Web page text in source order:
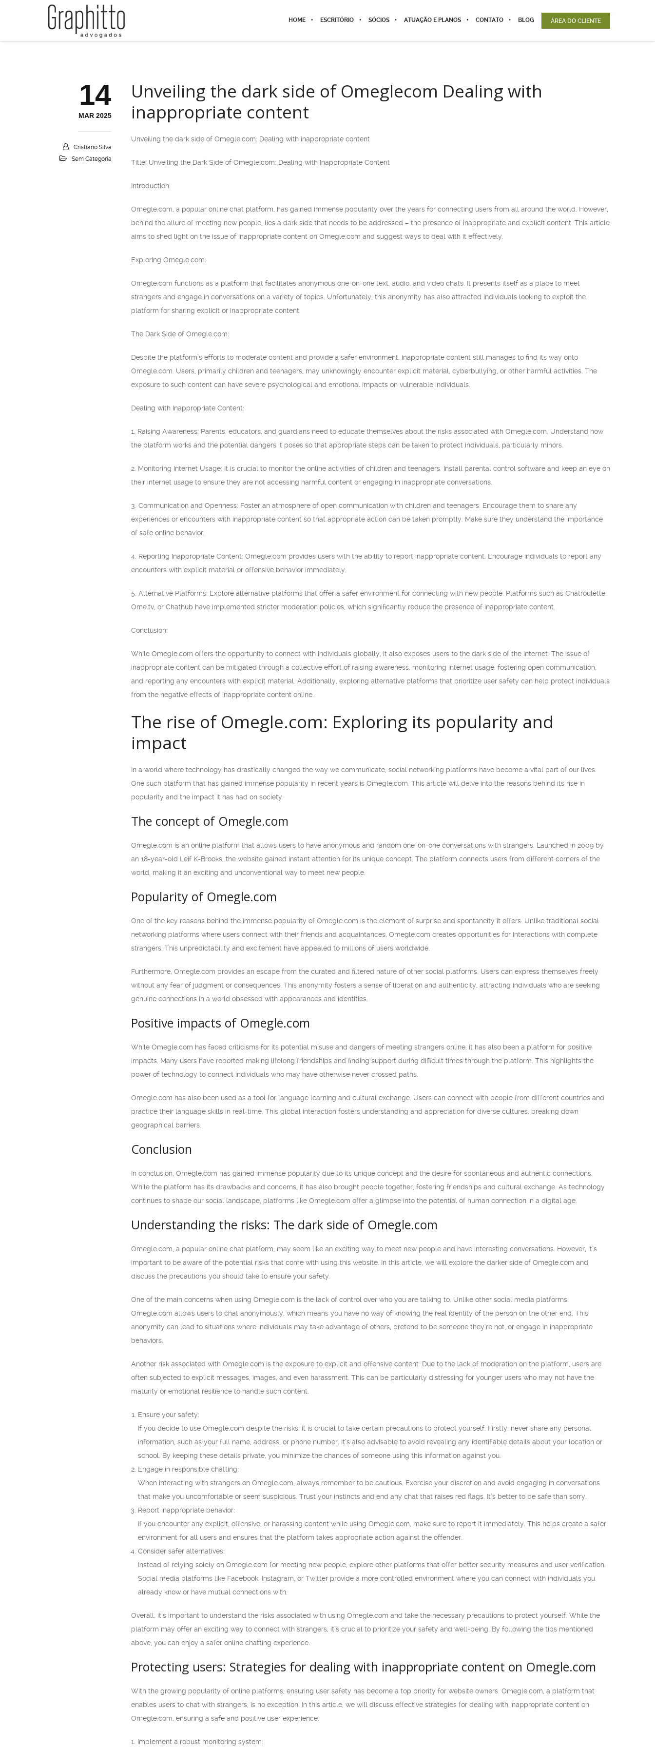
HOME ESCRITÓRIO SÓCIOS ATUAÇÃO E PLANOS CONTATO BLOG ÁREA DO CLIENTE
14
MAR 2025
Cristiano Silva
Sem Categoria
Unveiling the dark side of Omeglecom Dealing with
inappropriate content
Unveiling the dark side of Omegle.com: Dealing with inappropriate content
Title: Unveiling the Dark Side of Omegle.com: Dealing with Inappropriate Content
Introduction:
Omegle.com, a popular online chat platform, has gained immense popularity over the years for connecting users from all around the world. However,
behind the allure of meeting new people, lies a dark side that needs to be addressed – the presence of inappropriate and explicit content. This article
aims to shed light on the issue of inappropriate content on Omegle.com and suggest ways to deal with it effectively.
Exploring Omegle.com:
Omegle.com functions as a platform that facilitates anonymous one-on-one text, audio, and video chats. It presents itself as a place to meet
strangers and engage in conversations on a variety of topics. Unfortunately, this anonymity has also attracted individuals looking to exploit the
platform for sharing explicit or inappropriate content.
The Dark Side of Omegle.com:
Despite the platform’s efforts to moderate content and provide a safer environment, inappropriate content still manages to find its way onto
Omegle.com. Users, primarily children and teenagers, may unknowingly encounter explicit material, cyberbullying, or other harmful activities. The
exposure to such content can have severe psychological and emotional impacts on vulnerable individuals.
Dealing with Inappropriate Content:
1. Raising Awareness: Parents, educators, and guardians need to educate themselves about the risks associated with Omegle.com. Understand how
the platform works and the potential dangers it poses so that appropriate steps can be taken to protect individuals, particularly minors.
2. Monitoring Internet Usage: It is crucial to monitor the online activities of children and teenagers. Install parental control software and keep an eye on
their internet usage to ensure they are not accessing harmful content or engaging in inappropriate conversations.
3. Communication and Openness: Foster an atmosphere of open communication with children and teenagers. Encourage them to share any
experiences or encounters with inappropriate content so that appropriate action can be taken promptly. Make sure they understand the importance
of safe online behavior.
4. Reporting Inappropriate Content: Omegle.com provides users with the ability to report inappropriate content. Encourage individuals to report any
encounters with explicit material or offensive behavior immediately.
5. Alternative Platforms: Explore alternative platforms that offer a safer environment for connecting with new people. Platforms such as Chatroulette,
Ome.tv, or Chathub have implemented stricter moderation policies, which significantly reduce the presence of inappropriate content.
Conclusion:
While Omegle.com offers the opportunity to connect with individuals globally, it also exposes users to the dark side of the internet. The issue of
inappropriate content can be mitigated through a collective effort of raising awareness, monitoring internet usage, fostering open communication,
and reporting any encounters with explicit material. Additionally, exploring alternative platforms that prioritize user safety can help protect individuals
from the negative effects of inappropriate content online.
The rise of Omegle.com: Exploring its popularity and
impact
In a world where technology has drastically changed the way we communicate, social networking platforms have become a vital part of our lives.
One such platform that has gained immense popularity in recent years is Omegle.com. This article will delve into the reasons behind its rise in
popularity and the impact it has had on society.
The concept of Omegle.com
Omegle.com is an online platform that allows users to have anonymous and random one-on-one conversations with strangers. Launched in 2009 by
an 18-year-old Leif K-Brooks, the website gained instant attention for its unique concept. The platform connects users from different corners of the
world, making it an exciting and unconventional way to meet new people.
Popularity of Omegle.com
One of the key reasons behind the immense popularity of Omegle.com is the element of surprise and spontaneity it offers. Unlike traditional social
networking platforms where users connect with their friends and acquaintances, Omegle.com creates opportunities for interactions with complete
strangers. This unpredictability and excitement have appealed to millions of users worldwide.
Furthermore, Omegle.com provides an escape from the curated and filtered nature of other social platforms. Users can express themselves freely
without any fear of judgment or consequences. This anonymity fosters a sense of liberation and authenticity, attracting individuals who are seeking
genuine connections in a world obsessed with appearances and identities.
Positive impacts of Omegle.com
While Omegle.com has faced criticisms for its potential misuse and dangers of meeting strangers online, it has also been a platform for positive
impacts. Many users have reported making lifelong friendships and finding support during difficult times through the platform. This highlights the
power of technology to connect individuals who may have otherwise never crossed paths.
Omegle.com has also been used as a tool for language learning and cultural exchange. Users can connect with people from different countries and
practice their language skills in real-time. This global interaction fosters understanding and appreciation for diverse cultures, breaking down
geographical barriers.
Conclusion
In conclusion, Omegle.com has gained immense popularity due to its unique concept and the desire for spontaneous and authentic connections.
While the platform has its drawbacks and concerns, it has also brought people together, fostering friendships and cultural exchange. As technology
continues to shape our social landscape, platforms like Omegle.com offer a glimpse into the potential of human connection in a digital age.
Understanding the risks: The dark side of Omegle.com
Omegle.com, a popular online chat platform, may seem like an exciting way to meet new people and have interesting conversations. However, it’s
important to be aware of the potential risks that come with using this website. In this article, we will explore the darker side of Omegle.com and
discuss the precautions you should take to ensure your safety.
One of the main concerns when using Omegle.com is the lack of control over who you are talking to. Unlike other social media platforms,
Omegle.com allows users to chat anonymously, which means you have no way of knowing the real identity of the person on the other end. This
anonymity can lead to situations where individuals may take advantage of others, pretend to be someone they’re not, or engage in inappropriate
behaviors.
Another risk associated with Omegle.com is the exposure to explicit and offensive content. Due to the lack of moderation on the platform, users are
often subjected to explicit messages, images, and even harassment. This can be particularly distressing for younger users who may not have the
maturity or emotional resilience to handle such content.
Ensure your safety:
If you decide to use Omegle.com despite the risks, it is crucial to take certain precautions to protect yourself. Firstly, never share any personal
information, such as your full name, address, or phone number. It’s also advisable to avoid revealing any identifiable details about your location or
school. By keeping these details private, you minimize the chances of someone using this information against you.
Engage in responsible chatting:
When interacting with strangers on Omegle.com, always remember to be cautious. Exercise your discretion and avoid engaging in conversations
that make you uncomfortable or seem suspicious. Trust your instincts and end any chat that raises red flags. It’s better to be safe than sorry.
Report inappropriate behavior:
If you encounter any explicit, offensive, or harassing content while using Omegle.com, make sure to report it immediately. This helps create a safer
environment for all users and ensures that the platform takes appropriate action against the offender.
Consider safer alternatives:
Instead of relying solely on Omegle.com for meeting new people, explore other platforms that offer better security measures and user verification.
Social media platforms like Facebook, Instagram, or Twitter provide a more controlled environment where you can connect with individuals you
already know or have mutual connections with.
Overall, it’s important to understand the risks associated with using Omegle.com and take the necessary precautions to protect yourself. While the
platform may offer an exciting way to connect with strangers, it’s crucial to prioritize your safety and well-being. By following the tips mentioned
above, you can enjoy a safer online chatting experience.
Protecting users: Strategies for dealing with inappropriate content on Omegle.com
With the growing popularity of online platforms, ensuring user safety has become a top priority for website owners. Omegle.com, a platform that
enables users to chat with strangers, is no exception. In this article, we will discuss effective strategies for dealing with inappropriate content on
Omegle.com, ensuring a safe and positive user experience.
1. Implement a robust monitoring system: